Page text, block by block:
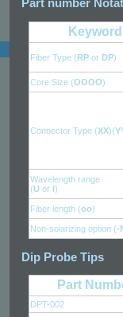
Part number
Keyword
Fiber Type (RPor DP)
Core Size (OOOO)
Connector Type (XX)(
Wavelength range
(U or I)
Fiber length (oo)
Non-solarizing option (-
Dip Probe Tips
Part
DPT-002